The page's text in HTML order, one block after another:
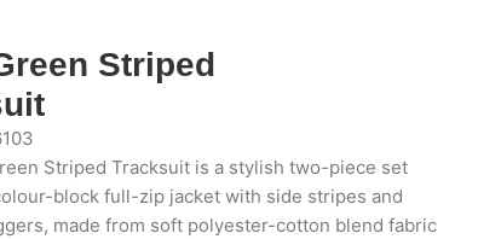
Striped
Striped Tracksuit is a stylish two-piece set
block full-zip jacket with side stripes and
made from soft polyester-cotton blend fabric